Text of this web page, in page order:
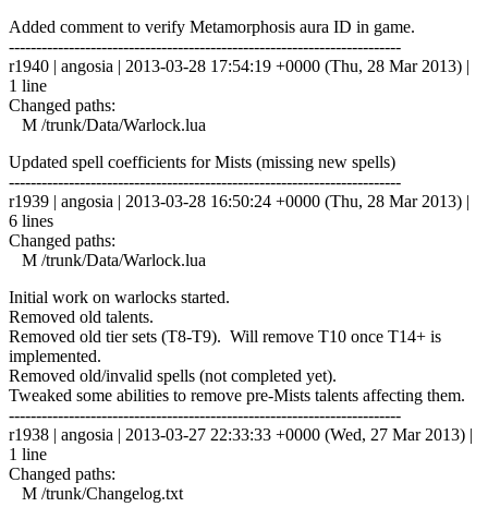
Added comment to verify Metamorphosis aura ID in game.
------------------------------------------------------------------------
r1940 | angosia | 2013-03-28 17:54:19 +0000 (Thu, 28 Mar 2013) |
1 line
Changed paths:
M /trunk/Data/Warlock.lua
Updated spell coefficients for Mists (missing new spells)
------------------------------------------------------------------------
r1939 | angosia | 2013-03-28 16:50:24 +0000 (Thu, 28 Mar 2013) |
6 lines
Changed paths:
M /trunk/Data/Warlock.lua
Initial work on warlocks started.
Removed old talents.
Removed old tier sets (T8-T9). Will remove T10 once T14+ is
implemented.
Removed old/invalid spells (not completed yet).
Tweaked some abilities to remove pre-Mists talents affecting them.
------------------------------------------------------------------------
r1938 | angosia | 2013-03-27 22:33:33 +0000 (Wed, 27 Mar 2013) |
1 line
Changed paths:
M /trunk/Changelog.txt